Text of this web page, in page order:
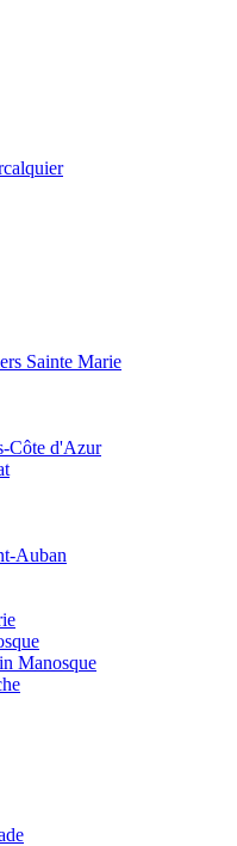
Sainte Marie
Côte d'Azur
Auban
Manosque